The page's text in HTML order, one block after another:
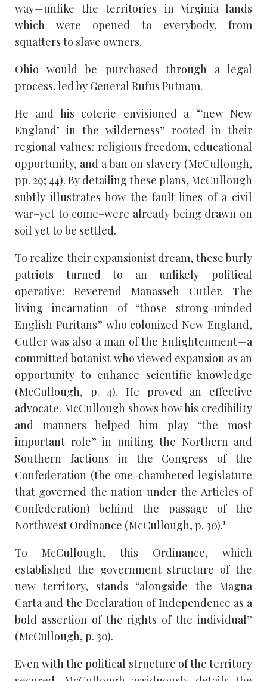
way—unlike the territories in Virginia lands
which were opened to everybody, from
squatters to slave owners.
Ohio would be purchased through a legal
process, led by General Rufus Putnam.
He and his coterie envisioned a “‘new New
England’ in the wilderness” rooted in their
regional values: religious freedom, educational
opportunity, and a ban on slavery (McCullough,
pp. 29; 44). By detailing these plans, McCullough
subtly illustrates how the fault lines of a civil
war–yet to come–were already being drawn on
soil yet to be settled.
To realize their expansionist dream, these burly
patriots turned to an unlikely political
operative: Reverend Manasseh Cutler. The
living incarnation of “those strong-minded
English Puritans” who colonized New England,
Cutler was also a man of the Enlightenment—a
committed botanist who viewed expansion as an
opportunity to enhance scientific knowledge
(McCullough, p. 4). He proved an effective
advocate. McCullough shows how his credibility
and manners helped him play “the most
important role” in uniting the Northern and
Southern factions in the Congress of the
Confederation (the one-chambered legislature
that governed the nation under the Articles of
Confederation) behind the passage of the
Northwest Ordinance (McCullough, p. 30).¹
To McCullough, this Ordinance, which
established the government structure of the
new territory, stands “alongside the Magna
Carta and the Declaration of Independence as a
bold assertion of the rights of the individual”
(McCullough, p. 30).
Even with the political structure of the territory